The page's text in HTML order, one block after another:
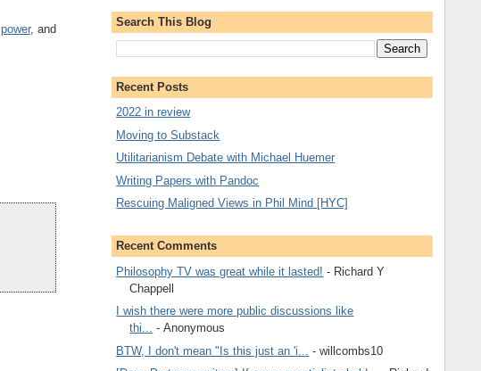
power, and
Search This Blog
Recent Posts
2022 in review
Moving to Substack
Utilitarianism Debate with Michael Huemer
Writing Papers with Pandoc
Rescuing Maligned Views in Phil Mind [HYC]
Recent Comments
Philosophy TV was great while it lasted! - Richard Y
Chappell
I wish there were more public discussions like
thi... - Anonymous
BTW, I don't mean "Is this just an 'i...
- willcombs10